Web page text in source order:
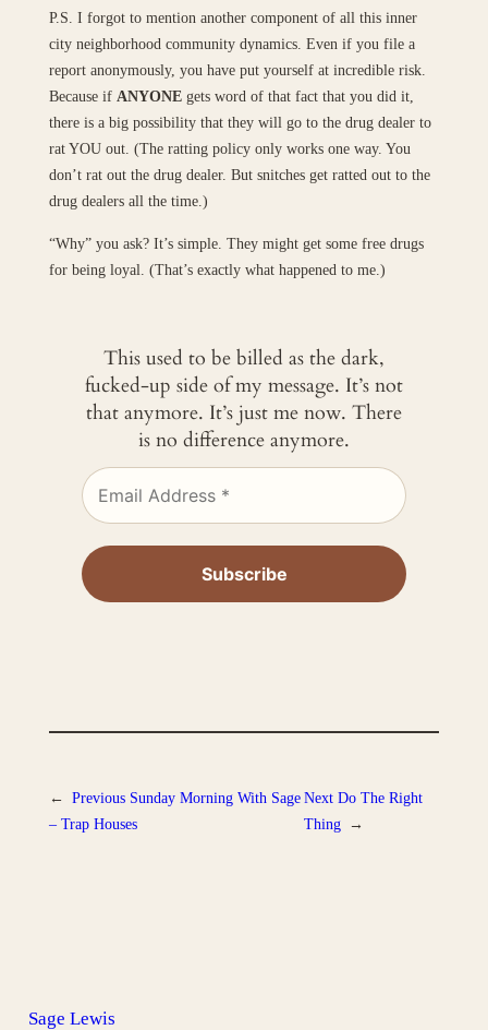
P.S. I forgot to mention another component of all this inner
city neighborhood community dynamics. Even if you file a
report anonymously, you have put yourself at incredible risk.
Because if ANYONEgets word of that fact that you did it,
there is a big possibility that they will go to the drug dealer to
rat YOU out. (The ratting policy only works one way. You
don’t rat out the drug dealer. But snitches get ratted out to the
drug dealers all the time.)
“Why” you ask? It’s simple. They might get some free drugs
for being loyal. (That’s exactly what happened to me.)
This used to be billed as the dark,
fucked-up side of my message. It’s not
that anymore. It’s just me now. There
is no difference anymore.
← Previous Sunday Morning With Sage
– Trap Houses
Next Do The Right
Thing →
Sage Lewis